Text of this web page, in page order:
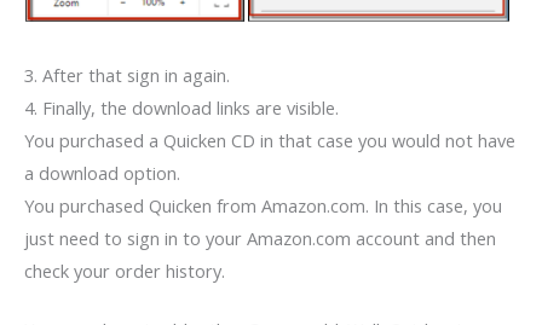
3. After that sign in again.
4. Finally, the download links are visible.
You purchased a Quicken CD in that case you would not have
a download option.
You purchased Quicken from Amazon.com. In this case, you
just need to sign in to your Amazon.com account and then
check your order history.